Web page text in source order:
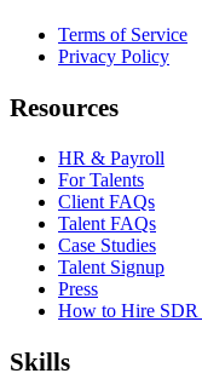
Terms of Service
Privacy Policy
Resources
HR & Payroll
For Talents
Client FAQs
Talent FAQs
Case Studies
Talent Signup
Press
How to Hire SDR
Skills